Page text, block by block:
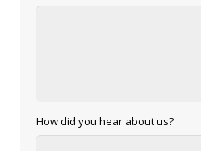
How did you hear about us?